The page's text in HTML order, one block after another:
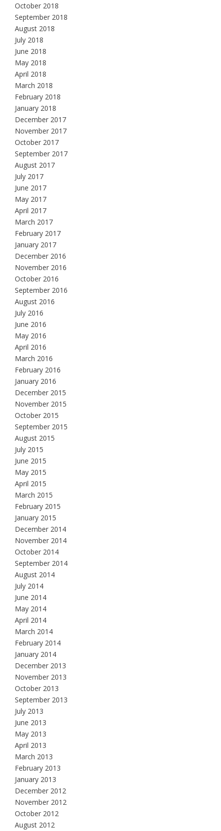
October 2018
September 2018
August 2018
July 2018
June 2018
May 2018
April 2018
March 2018
February 2018
January 2018
December 2017
November 2017
October 2017
September 2017
August 2017
July 2017
June 2017
May 2017
April 2017
March 2017
February 2017
January 2017
December 2016
November 2016
October 2016
September 2016
August 2016
July 2016
June 2016
May 2016
April 2016
March 2016
February 2016
January 2016
December 2015
November 2015
October 2015
September 2015
August 2015
July 2015
June 2015
May 2015
April 2015
March 2015
February 2015
January 2015
December 2014
November 2014
October 2014
September 2014
August 2014
July 2014
June 2014
May 2014
April 2014
March 2014
February 2014
January 2014
December 2013
November 2013
October 2013
September 2013
July 2013
June 2013
May 2013
April 2013
March 2013
February 2013
January 2013
December 2012
November 2012
October 2012
August 2012